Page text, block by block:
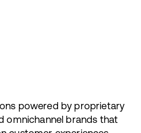
powered by proprietary
omnichannel brands that